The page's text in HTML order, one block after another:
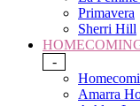
Primavera
Sherri Hill
-
Amarra